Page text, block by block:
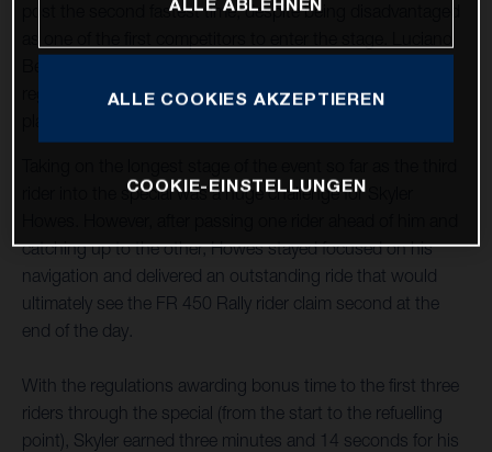
post the second fastest time, despite being disadvantaged
regrouped to complete the stage in provisional seventh
rider into the special was a huge challenge for Skyler
catching up to the other, Howes stayed focused on his
navigation and delivered an outstanding ride that would
ultimately see the FR 450 Rally rider claim second at the
end of the day.
With the regulations awarding bonus time to the first three
riders through the special (from the start to the refuelling
point), Skyler earned three minutes and 14 seconds for his
ALLE COOKIES AKZEPTIEREN
COOKIE-EINSTELLUNGEN